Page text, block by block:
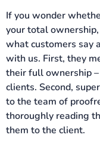
If you wonder
your total
what customers say
with us. First, they
their full ownership
clients. Second,
to the team of
thoroughly reading
them to the client.